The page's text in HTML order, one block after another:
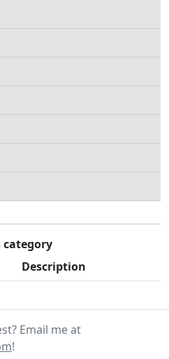
category
Description
Email me at
!